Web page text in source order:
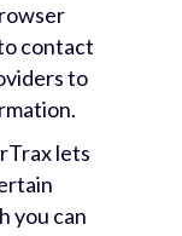
contact
to
lets
you can